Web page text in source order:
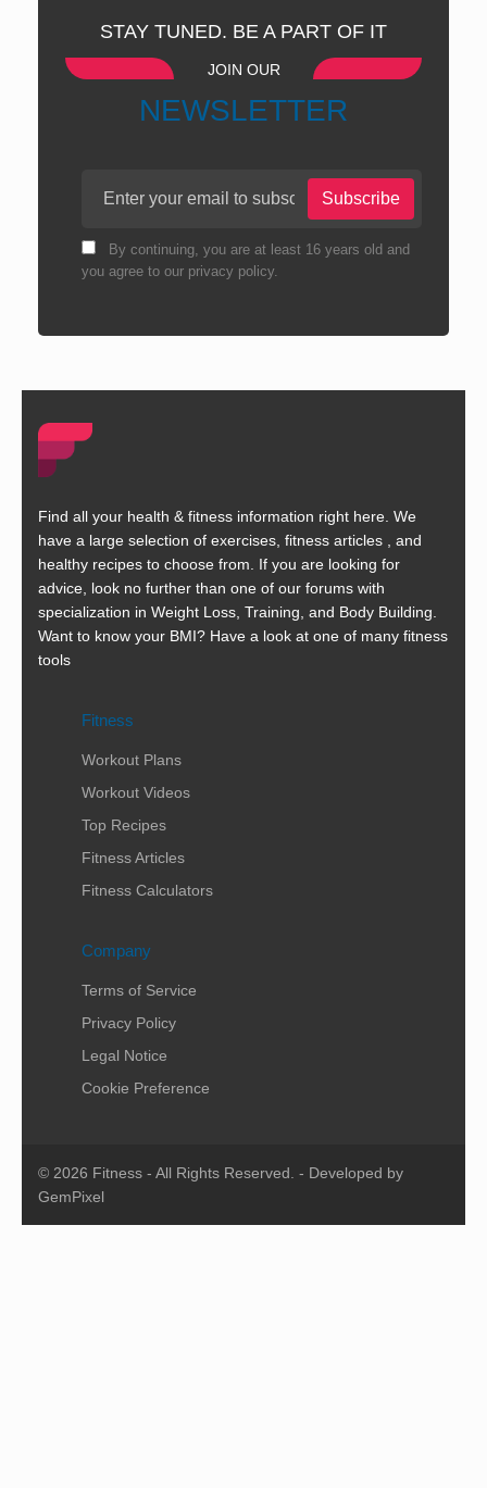
STAY TUNED. BE A PART OF IT
JOIN OUR
NEWSLETTER
Subscribe
By continuing, you are at least 16 years old and
you agree to our privacy policy.
Find all your health & fitness information right here. We
have a large selection of exercises, fitness articles , and
healthy recipes to choose from. If you are looking for
advice, look no further than one of our forums with
specialization in Weight Loss, Training, and Body Building.
Want to know your BMI? Have a look at one of many fitness
tools
Fitness
Workout Plans
Workout Videos
Top Recipes
Fitness Articles
Fitness Calculators
Company
Terms of Service
Privacy Policy
Legal Notice
Cookie Preference
© 2026 Fitness - All Rights Reserved. - Developed by
GemPixel